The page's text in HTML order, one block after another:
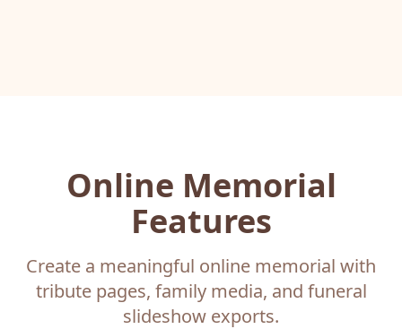
Online Memorial
Features
Create a meaningful online memorial with
tribute pages, family media, and funeral
slideshow exports.